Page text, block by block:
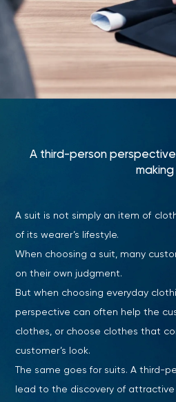
A third-person
making
A suit is not simply an item of
of its wearer’s lifestyle.
When choosing a suit, many
on their own judgment.
But when choosing everyday
perspective can often help the
clothes, or choose clothes that
customer’s look.
The same goes for suits. A third-
lead to the discovery of attractive